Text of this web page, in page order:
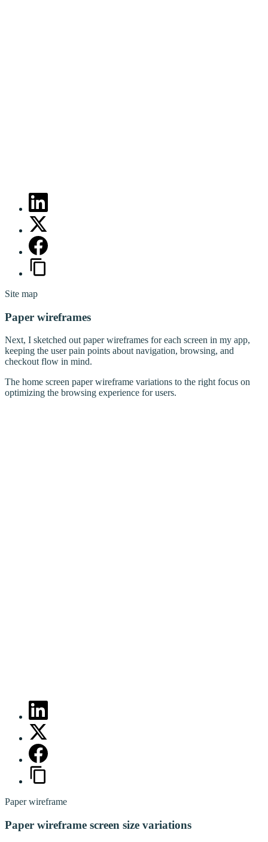
Site map
Paper wireframes
Next, I sketched out paper wireframes for each screen in my app,
keeping the user pain points about navigation, browsing, and
checkout flow in mind.
The home screen paper wireframe variations to the right focus on
optimizing the browsing experience for users.
Paper wireframe
Paper wireframe screen size variations